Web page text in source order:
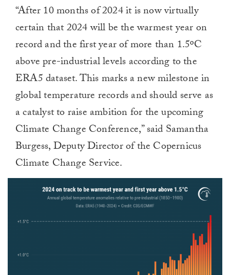
“After 10 months of 2024 it is now virtually
certain that 2024 will be the warmest year on
record and the first year of more than 1.5ºC
above pre-industrial levels according to the
ERA5 dataset. This marks a new milestone in
global temperature records and should serve as
a catalyst to raise ambition for the upcoming
Climate Change Conference,” said Samantha
Burgess, Deputy Director of the Copernicus
Climate Change Service.